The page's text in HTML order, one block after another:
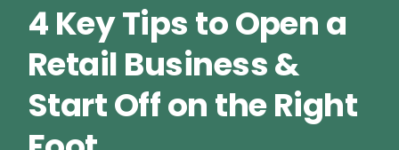
4 Key Tips to Open a
Retail Business &
Start Off on the Right